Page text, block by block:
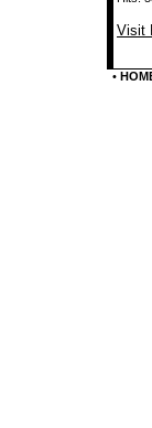
Visit
•